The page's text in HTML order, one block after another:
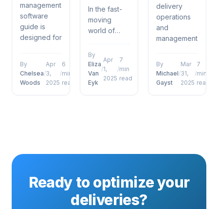
management
software
guide is
designed for
who want to
move
By
Chelsea
Woods
/
Apr
3,
2025
/
6
min
read
In the fast-
moving
world of
operations
and
management,
future of
proof of
factor...
By
Eliza
Van
Eyk
/
Apr
1,
2025
/
7
min
read
delivery
operations
and
management,
defence
porch
By
Michael
Gayst
/
Mar
31,
2025
/
7
min
read
Ready to optimize your
deliveries?